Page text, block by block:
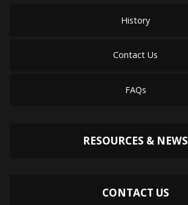
History
Contact Us
FAQs
RESOURCES & NEWS
CONTACT US